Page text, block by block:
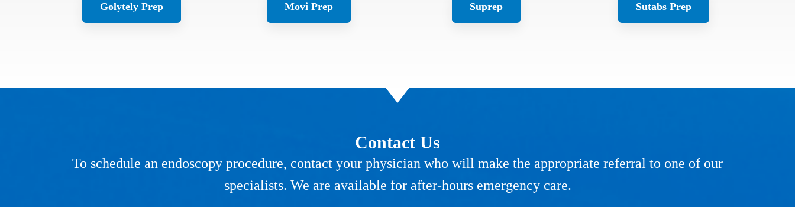
Golytely Prep Movi Prep Suprep Sutabs Prep
Contact Us
To schedule an endoscopy procedure, contact your physician who will make the appropriate referral to one of our
specialists. We are available for after-hours emergency care.